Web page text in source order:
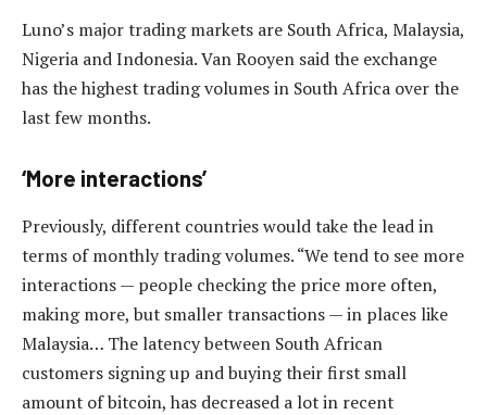
Luno’s major trading markets are South Africa, Malaysia,
Nigeria and Indonesia. Van Rooyen said the exchange
has the highest trading volumes in South Africa over the
last few months.
‘More interactions’
Previously, different countries would take the lead in
terms of monthly trading volumes. “We tend to see more
interactions — people checking the price more often,
making more, but smaller transactions — in places like
Malaysia… The latency between South African
customers signing up and buying their first small
amount of bitcoin, has decreased a lot in recent